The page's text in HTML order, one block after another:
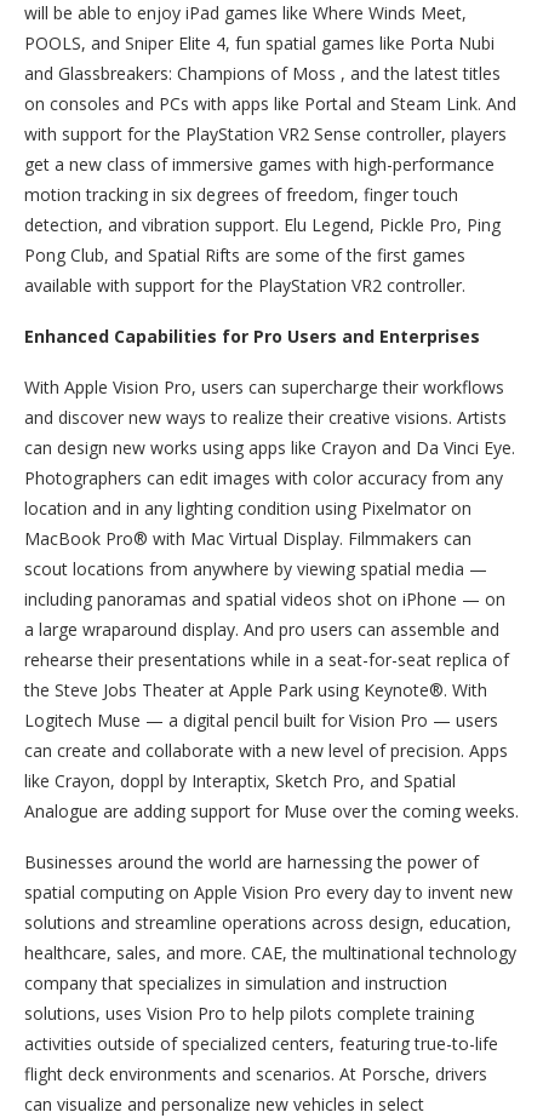
will be able to enjoy iPad games like Where Winds Meet,
POOLS, and Sniper Elite 4, fun spatial games like Porta Nubi
and Glassbreakers: Champions of Moss , and the latest titles
on consoles and PCs with apps like Portal and Steam Link. And
with support for the PlayStation VR2 Sense controller, players
get a new class of immersive games with high-performance
motion tracking in six degrees of freedom, finger touch
detection, and vibration support. Elu Legend, Pickle Pro, Ping
Pong Club, and Spatial Rifts are some of the first games
available with support for the PlayStation VR2 controller.
Enhanced Capabilities for Pro Users and Enterprises
With Apple Vision Pro, users can supercharge their workflows
and discover new ways to realize their creative visions. Artists
can design new works using apps like Crayon and Da Vinci Eye.
Photographers can edit images with color accuracy from any
location and in any lighting condition using Pixelmator on
MacBook Pro® with Mac Virtual Display. Filmmakers can
scout locations from anywhere by viewing spatial media —
including panoramas and spatial videos shot on iPhone — on
a large wraparound display. And pro users can assemble and
rehearse their presentations while in a seat-for-seat replica of
the Steve Jobs Theater at Apple Park using Keynote®. With
Logitech Muse — a digital pencil built for Vision Pro — users
can create and collaborate with a new level of precision. Apps
like Crayon, doppl by Interaptix, Sketch Pro, and Spatial
Analogue are adding support for Muse over the coming weeks.
Businesses around the world are harnessing the power of
spatial computing on Apple Vision Pro every day to invent new
solutions and streamline operations across design, education,
healthcare, sales, and more. CAE, the multinational technology
company that specializes in simulation and instruction
solutions, uses Vision Pro to help pilots complete training
activities outside of specialized centers, featuring true-to-life
flight deck environments and scenarios. At Porsche, drivers
can visualize and personalize new vehicles in select